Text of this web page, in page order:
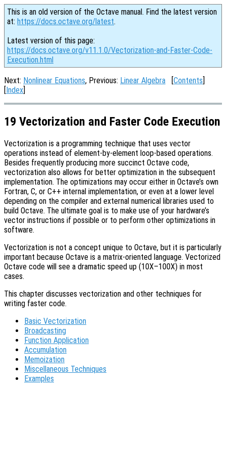
This is an old version of the Octave manual. Find the latest version
at: https://docs.octave.org/latest.
Latest version of this page:
https://docs.octave.org/v11.1.0/Vectorization-and-Faster-Code-
Execution.html
Next: Nonlinear Equations, Previous: Linear Algebra [Contents]
[Index]
19 Vectorization and Faster Code Execution
Vectorization is a programming technique that uses vector
operations instead of element-by-element loop-based operations.
Besides frequently producing more succinct Octave code,
vectorization also allows for better optimization in the subsequent
implementation. The optimizations may occur either in Octave’s own
Fortran, C, or C++ internal implementation, or even at a lower level
depending on the compiler and external numerical libraries used to
build Octave. The ultimate goal is to make use of your hardware’s
vector instructions if possible or to perform other optimizations in
software.
Vectorization is not a concept unique to Octave, but it is particularly
important because Octave is a matrix-oriented language. Vectorized
Octave code will see a dramatic speed up (10X–100X) in most
cases.
This chapter discusses vectorization and other techniques for
writing faster code.
Basic Vectorization
Broadcasting
Function Application
Accumulation
Memoization
Miscellaneous Techniques
Examples